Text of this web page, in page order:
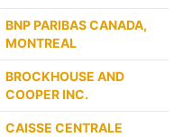
BNP PARIBAS CANADA,
MONTREAL
BROCKHOUSE AND
COOPER INC.
CAISSE CENTRALE